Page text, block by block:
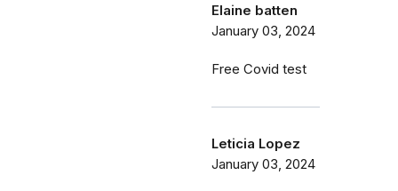
Elaine batten
January 03, 2024
Free Covid test
Leticia Lopez
January 03, 2024